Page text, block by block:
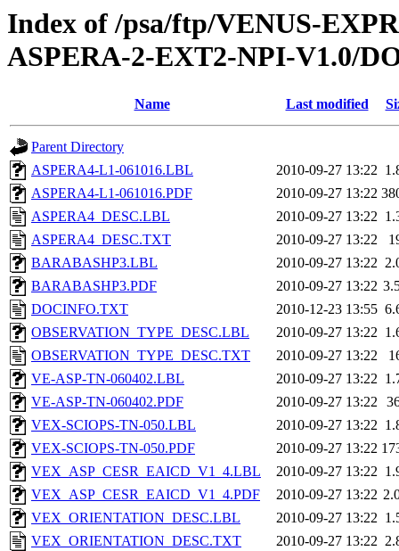
Index of /psa/ftp/VENUS-
ASPERA-2-EXT2-NPI-V1.0/
Name Last modified
Parent Directory
ASPERA4-L1-061016.LBL
2010-09-27 13:22
ASPERA4-L1-061016.PDF
2010-09-27 13:22
ASPERA4_DESC.LBL
2010-09-27 13:22
ASPERA4_DESC.TXT
2010-09-27 13:22
BARABASHP3.LBL
2010-09-27 13:22
BARABASHP3.PDF
2010-09-27 13:22
DOCINFO.TXT
2010-12-23 13:55
OBSERVATION_TYPE_DESC.LBL
2010-09-27 13:22
OBSERVATION_TYPE_DESC.TXT
2010-09-27 13:22
VE-ASP-TN-060402.LBL
2010-09-27 13:22
VE-ASP-TN-060402.PDF
2010-09-27 13:22
VEX-SCIOPS-TN-050.LBL
2010-09-27 13:22
VEX-SCIOPS-TN-050.PDF
2010-09-27 13:22
VEX_ASP_CESR_EAICD_V1_4.LBL
2010-09-27 13:22
VEX_ASP_CESR_EAICD_V1_4.PDF
2010-09-27 13:22
VEX_ORIENTATION_DESC.LBL
2010-09-27 13:22
VEX_ORIENTATION_DESC.TXT
2010-09-27 13:22